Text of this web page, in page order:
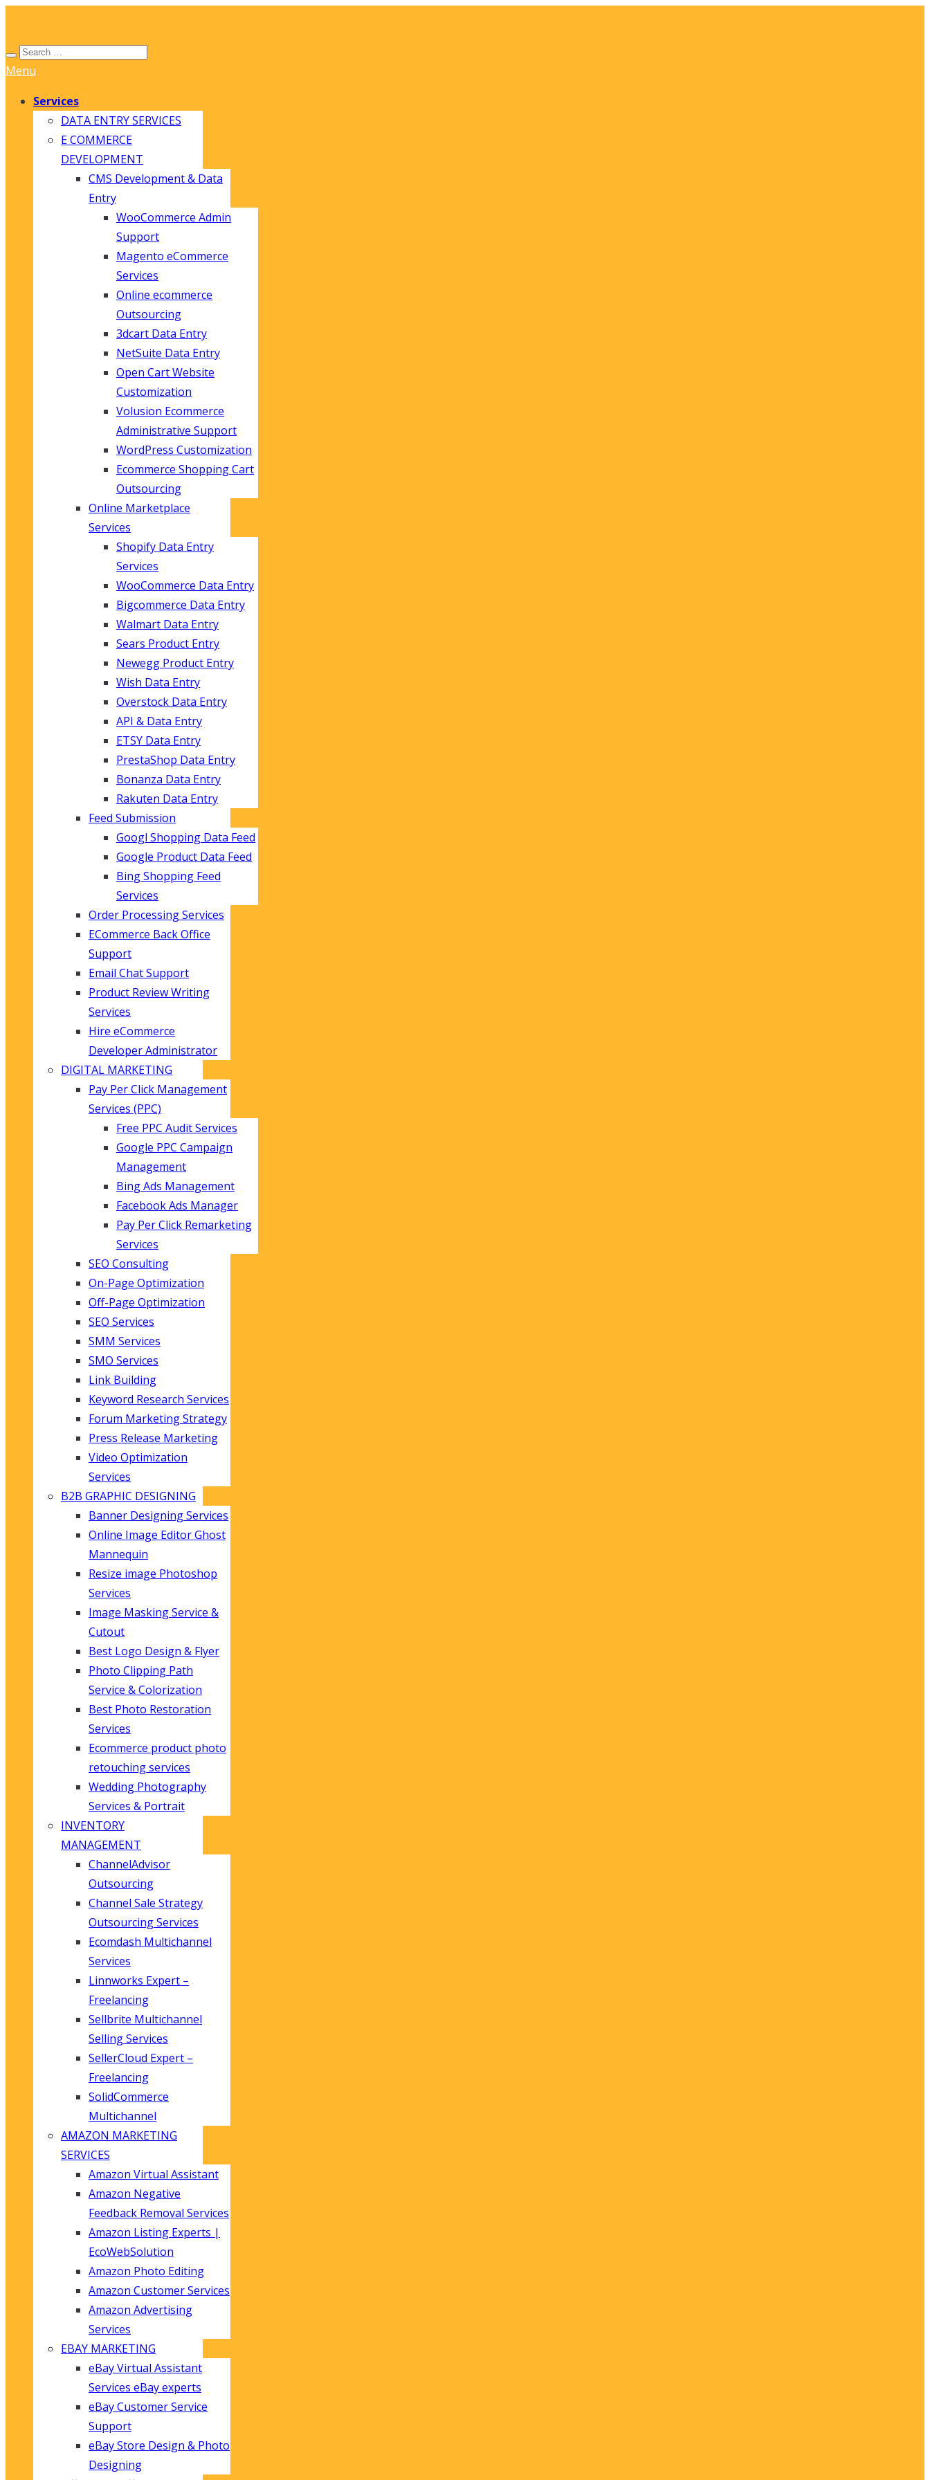
Menu
Services
DATA ENTRY SERVICES
E COMMERCE
DEVELOPMENT
CMS Development & Data
Entry
WooCommerce Admin
Support
Magento eCommerce
Services
Online ecommerce
Outsourcing
3dcart Data Entry
NetSuite Data Entry
Open Cart Website
Customization
Volusion Ecommerce
Administrative Support
WordPress Customization
Ecommerce Shopping Cart
Outsourcing
Online Marketplace
Services
Shopify Data Entry
Services
WooCommerce Data Entry
Bigcommerce Data Entry
Walmart Data Entry
Sears Product Entry
Newegg Product Entry
Wish Data Entry
Overstock Data Entry
API & Data Entry
ETSY Data Entry
PrestaShop Data Entry
Bonanza Data Entry
Rakuten Data Entry
Feed Submission
Googl Shopping Data Feed
Google Product Data Feed
Bing Shopping Feed
Services
Order Processing Services
ECommerce Back Office
Support
Email Chat Support
Product Review Writing
Services
Hire eCommerce
Developer Administrator
DIGITAL MARKETING
Pay Per Click Management
Services (PPC)
Free PPC Audit Services
Google PPC Campaign
Management
Bing Ads Management
Facebook Ads Manager
Pay Per Click Remarketing
Services
SEO Consulting
On-Page Optimization
Off-Page Optimization
SEO Services
SMM Services
SMO Services
Link Building
Keyword Research Services
Forum Marketing Strategy
Press Release Marketing
Video Optimization
Services
B2B GRAPHIC DESIGNING
Banner Designing Services
Online Image Editor Ghost
Mannequin
Resize image Photoshop
Services
Image Masking Service &
Cutout
Best Logo Design & Flyer
Photo Clipping Path
Service & Colorization
Best Photo Restoration
Services
Ecommerce product photo
retouching services
Wedding Photography
Services & Portrait
INVENTORY
MANAGEMENT
ChannelAdvisor
Outsourcing
Channel Sale Strategy
Outsourcing Services
Ecomdash Multichannel
Services
Linnworks Expert –
Freelancing
Sellbrite Multichannel
Selling Services
SellerCloud Expert –
Freelancing
SolidCommerce
Multichannel
AMAZON MARKETING
SERVICES
Amazon Virtual Assistant
Amazon Negative
Feedback Removal Services
Amazon Listing Experts |
EcoWebSolution
Amazon Photo Editing
Amazon Customer Services
Amazon Advertising
Services
EBAY MARKETING
eBay Virtual Assistant
Services eBay experts
eBay Customer Service
Support
eBay Store Design & Photo
Designing